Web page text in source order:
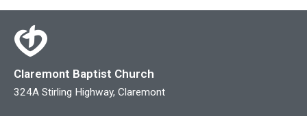
Claremont Baptist Church
324A Stirling Highway, Claremont